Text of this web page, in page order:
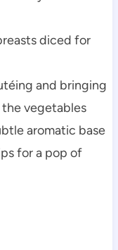
diced for
and bringing
vegetables
aromatic base
for a pop of